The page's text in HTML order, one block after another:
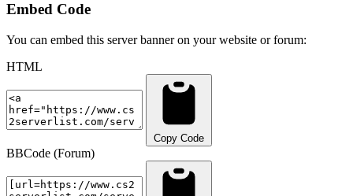
Embed Code
You can embed this server banner on your website or forum:
HTML
Copy Code
BBCode (Forum)